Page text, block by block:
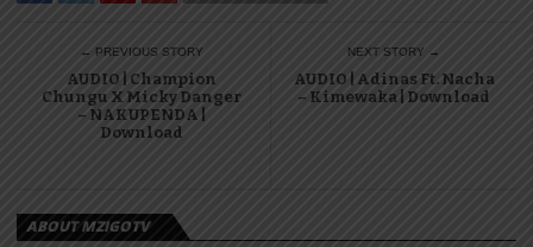
← PREVIOUS STORY
AUDIO | Champion
Chungu X Micky Danger
– NAKUPENDA |
Download
NEXT STORY →
AUDIO | Adinas Ft. Nacha
– Kimewaka | Download
ABOUT MZIGOTV